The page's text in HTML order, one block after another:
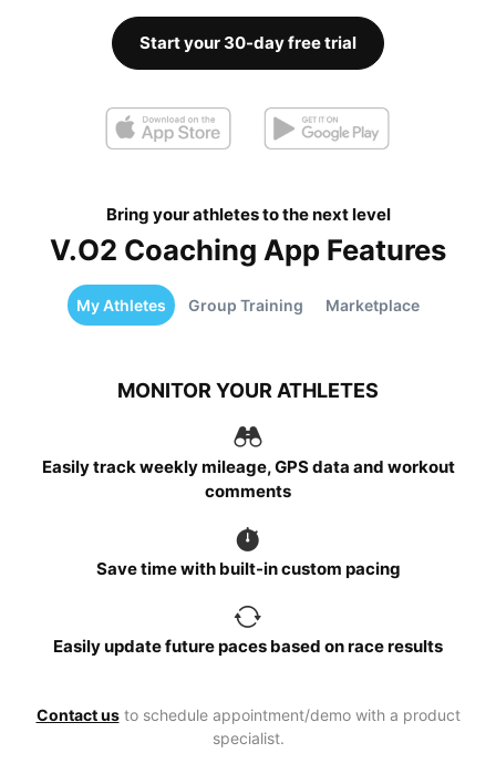
Start your 30-day free trial
Bring your athletes to the next level
V.O2 Coaching App Features
My Athletes Group Training Marketplace
MONITOR YOUR ATHLETES
Easily track weekly mileage, GPS data and workout
comments
Save time with built-in custom pacing
Easily update future paces based on race results
Contact usto schedule appointment/demo with a product
specialist.